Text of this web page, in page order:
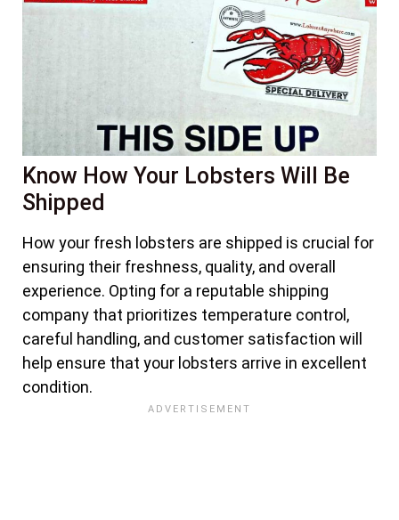
Know How Your Lobsters Will Be
Shipped
How your fresh lobsters are shipped is crucial for
ensuring their freshness, quality, and overall
experience. Opting for a reputable shipping
company that prioritizes temperature control,
careful handling, and customer satisfaction will
help ensure that your lobsters arrive in excellent
condition.